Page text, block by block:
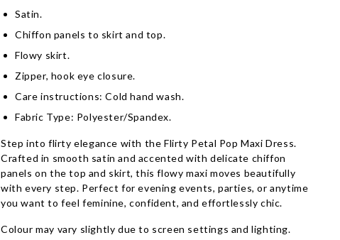
Satin.
Chiffon panels to skirt and top.
Flowy skirt.
Zipper, hook eye closure.
Care instructions: Cold hand wash.
Fabric Type: Polyester/Spandex.
Step into flirty elegance with the Flirty Petal Pop Maxi Dress.
Crafted in smooth satin and accented with delicate chiffon
panels on the top and skirt, this flowy maxi moves beautifully
with every step. Perfect for evening events, parties, or anytime
you want to feel feminine, confident, and effortlessly chic.
Colour may vary slightly due to screen settings and lighting.